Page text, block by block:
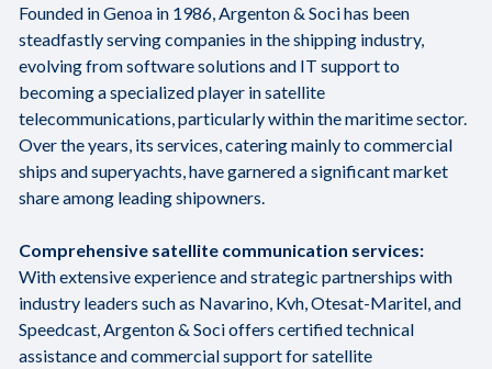
Founded in Genoa in 1986, Argenton & Soci has been
steadfastly serving companies in the shipping industry,
evolving from software solutions and IT support to
becoming a specialized player in satellite
telecommunications, particularly within the maritime sector.
Over the years, its services, catering mainly to commercial
ships and superyachts, have garnered a significant market
share among leading shipowners.
Comprehensive satellite communication services:
With extensive experience and strategic partnerships with
industry leaders such as Navarino, Kvh, Otesat-Maritel, and
Speedcast, Argenton & Soci offers certified technical
assistance and commercial support for satellite